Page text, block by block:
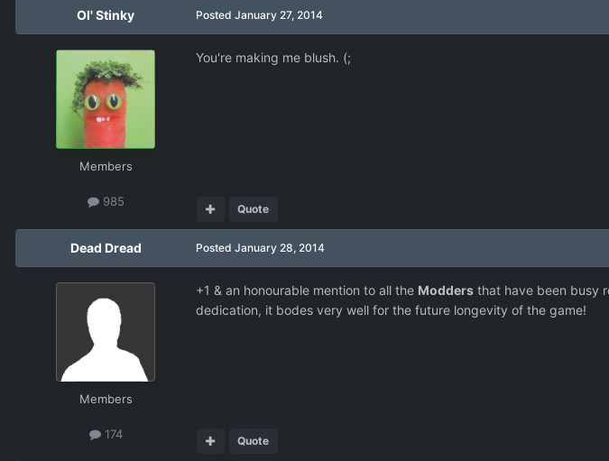
Ol' Stinky
Members
985
Posted January 27, 2014
You're making me blush. (;
Quote
Dead Dread
Members
174
Posted January 28, 2014
+1 & an honourable mention to all the Modders that have been busy
dedication, it bodes very well for the future longevity of the game!
Quote